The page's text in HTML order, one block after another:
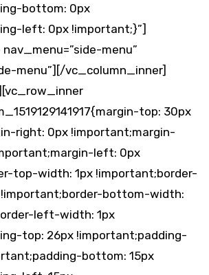
bottom: 0px
left: 0px !important;}”]
menu”
menu”][/vc_column_inner]
top: 30px
right: 0px !important;margin-
left: 0px
top-width: 1px !important;border-
bottom-width:
left-width: 1px
top: 26px !important;padding-
bottom: 15px